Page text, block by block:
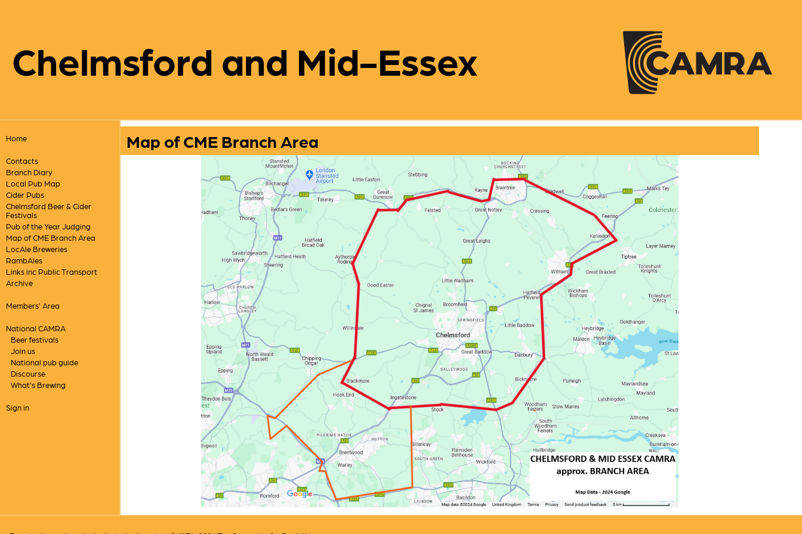
Chelmsford and Mid-Essex
Home
Contacts
Branch Diary
Local Pub Map
Cider Pubs
Chelmsford Beer & Cider
Festivals
Pub of the Year Judging
Map of CME Branch Area
LocAle Breweries
RambAles
Links inc Public Transport
Archive
Members' Area
National CAMRA
Beer festivals
Join us
National pub guide
Discourse
What's Brewing
Sign in
Map of CME Branch Area